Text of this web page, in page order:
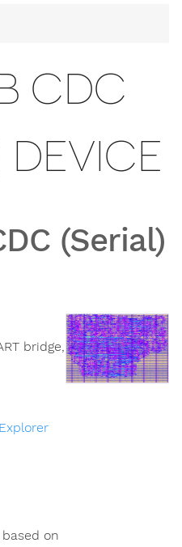
CDC
DEVICE
(Serial)
bridge,
based on